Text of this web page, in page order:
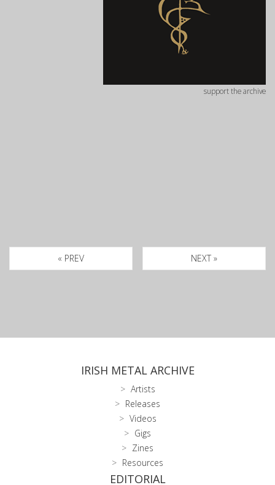
support the archive
« PREV NEXT »
IRISH METAL ARCHIVE
Artists
Releases
Videos
Gigs
Zines
Resources
EDITORIAL